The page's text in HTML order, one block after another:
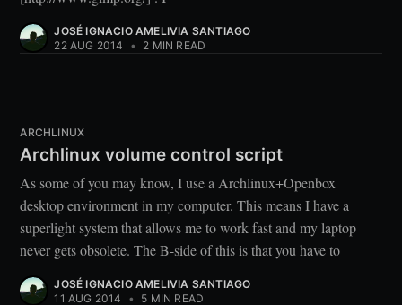
JOSÉ IGNACIO AMELIVIA SANTIAGO
22 AUG 2014
• 2 MIN READ
ARCHLINUX
Archlinux volume control script
As some of you may know, I use a Archlinux+Openbox
desktop environment in my computer. This means I have a
superlight system that allows me to work fast and my laptop
never gets obsolete. The B-side of this is that you have to
JOSÉ IGNACIO AMELIVIA SANTIAGO
11 AUG 2014
• 5 MIN READ